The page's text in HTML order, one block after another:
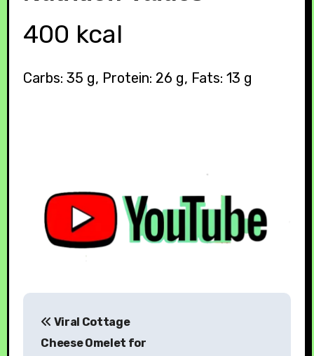
400 kcal
Carbs: 35 g, Protein: 26 g, Fats: 13 g
Viral Cottage
Cheese Omelet for